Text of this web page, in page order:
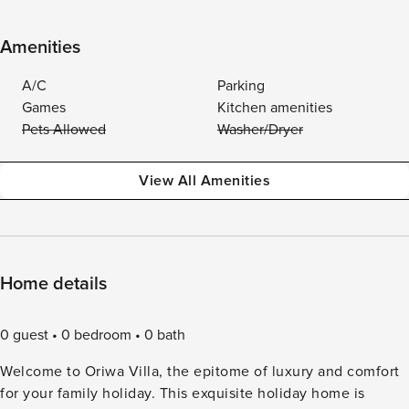
Amenities
A/C
Parking
Games
Kitchen amenities
Pets Allowed
Washer/Dryer
View All Amenities
Home details
0 guest 0 bedroom
0 bath
Welcome to Oriwa Villa, the epitome of luxury and comfort
for your family holiday. This exquisite holiday home is